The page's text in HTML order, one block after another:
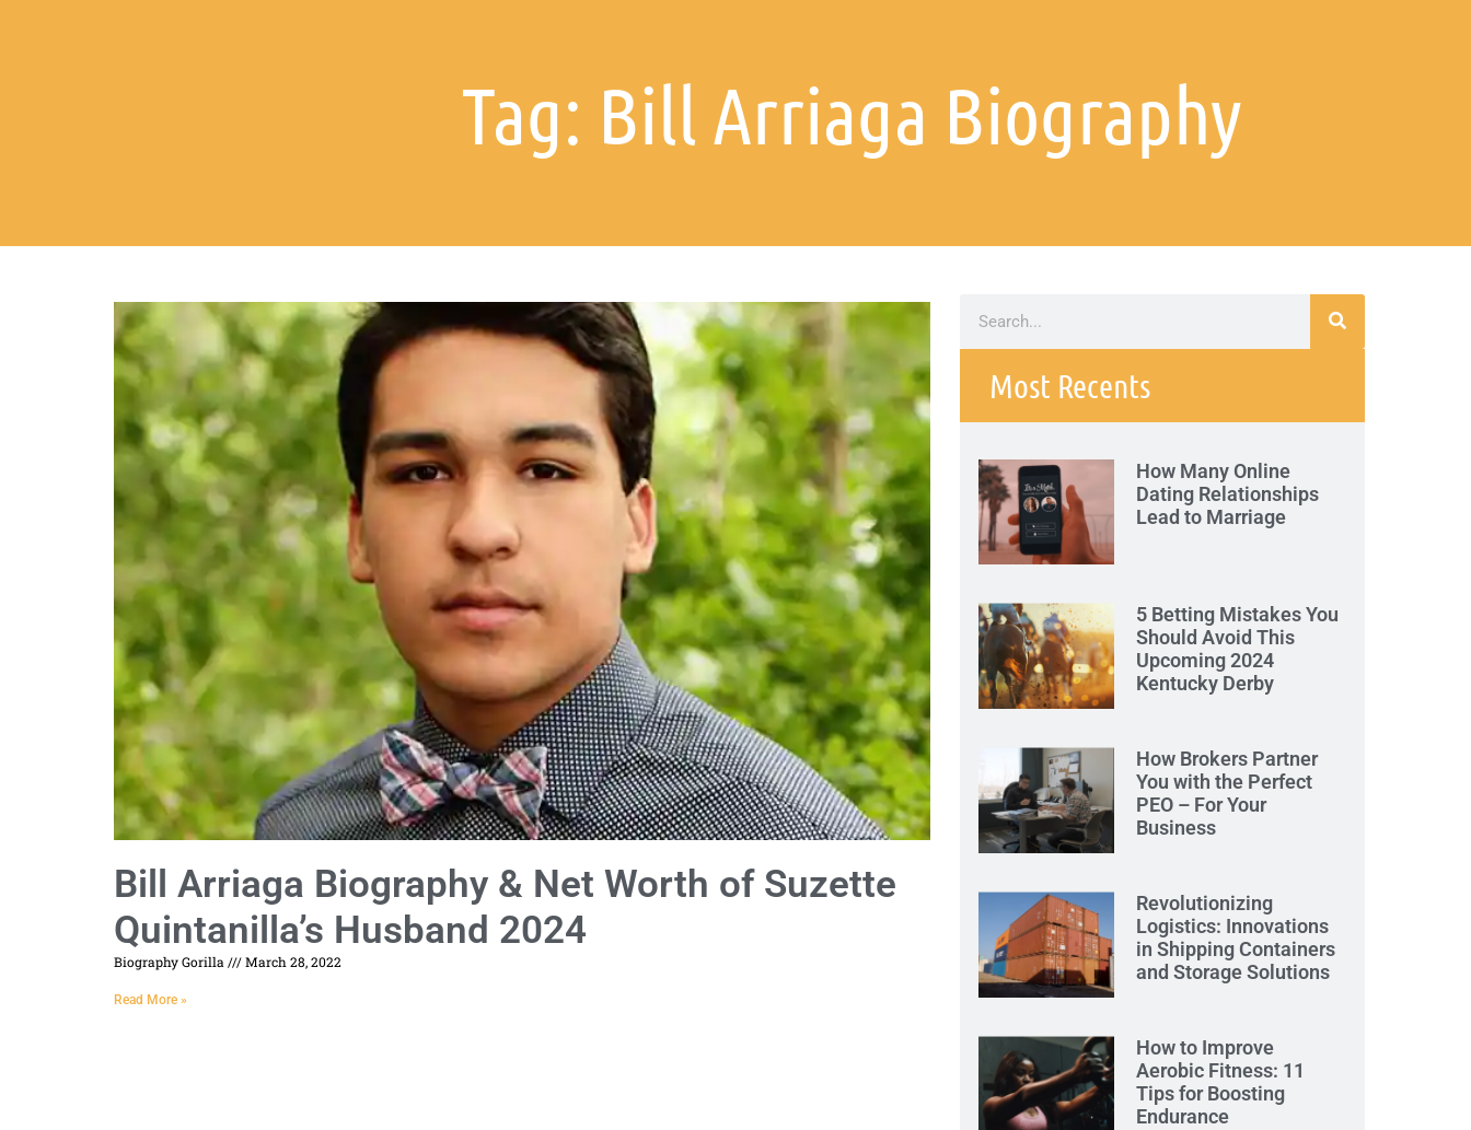
Tag: Bill Arriaga Biography
Bill Arriaga Biography & Net Worth of Suzette
Quintanilla’s Husband 2024
Biography Gorilla March 28, 2022
Read More »
Most Recents
How Many Online
Dating Relationships
Lead to Marriage
5 Betting Mistakes You
Should Avoid This
Upcoming 2024
Kentucky Derby
How Brokers Partner
You with the Perfect
PEO – For Your
Business
Revolutionizing
Logistics: Innovations
in Shipping Containers
and Storage Solutions
How to Improve
Aerobic Fitness: 11
Tips for Boosting
Endurance